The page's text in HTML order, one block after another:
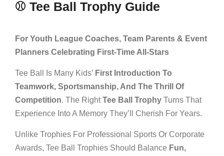
⚾ Tee Ball Trophy Guide
For Youth League Coaches, Team Parents & Event
Planners Celebrating First-Time All-Stars
Tee Ball Is Many Kids’ First Introduction To
Teamwork, Sportsmanship, And The Thrill Of
Competition. The RightTee Ball Trophy Turns That
Experience Into A Memory They’ll Cherish For Years.
Unlike Trophies For Professional Sports Or Corporate
Awards, Tee Ball Trophies Should Balance Fun,